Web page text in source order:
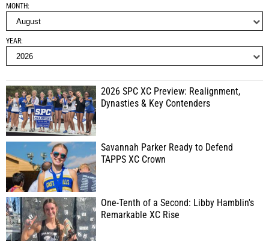
MONTH
YEAR
2026 SPC XC Preview: Realignment,
Dynasties & Key Contenders
Savannah Parker Ready to Defend
TAPPS XC Crown
One-Tenth of a Second: Libby Hamblin's
Remarkable XC Rise